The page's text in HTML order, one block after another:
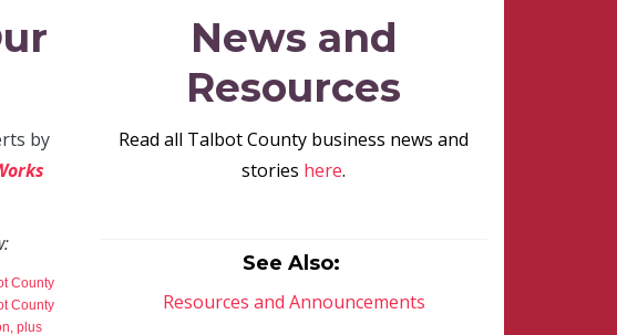
by
County
County
plus
News and
Resources
Read all Talbot County business news and
stories here.
See Also:
Resources and Announcements